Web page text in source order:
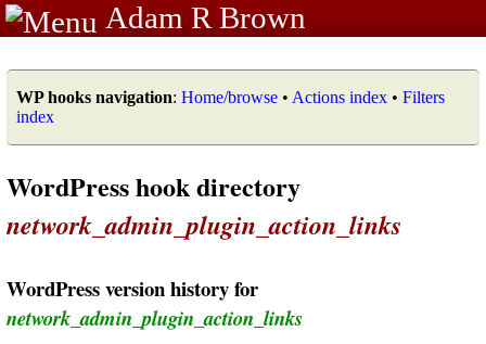
Adam R Brown
WP hooks navigation: Home/browse • Actions index • Filters
index
WordPress hook directory
network_admin_plugin_action_links
WordPress version history for
network_admin_plugin_action_links